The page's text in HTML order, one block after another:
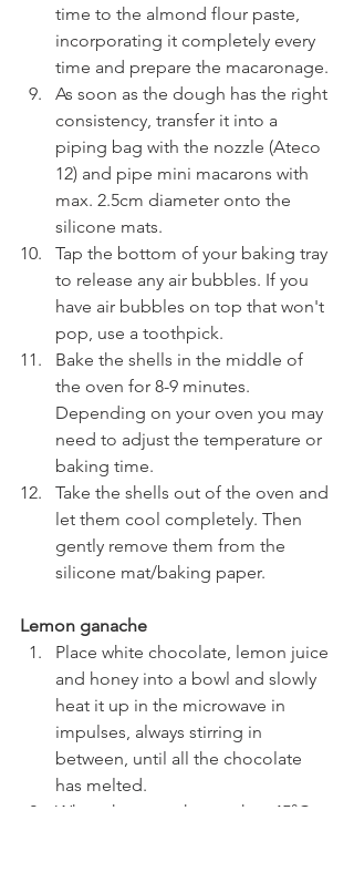
time to the almond flour paste,
incorporating it completely every
time and prepare the macaronage.
As soon as the dough has the right
consistency, transfer it into a
piping bag with the nozzle (Ateco
12) and pipe mini macarons with
max. 2.5cm diameter onto the
silicone mats.
Tap the bottom of your baking tray
to release any air bubbles. If you
have air bubbles on top that won't
pop, use a toothpick.
Bake the shells in the middle of
the oven for 8-9 minutes.
Depending on your oven you may
need to adjust the temperature or
baking time.
Take the shells out of the oven and
let them cool completely. Then
gently remove them from the
silicone mat/baking paper.
Lemon ganache
Place white chocolate, lemon juice
and honey into a bowl and slowly
heat it up in the microwave in
impulses, always stirring in
between, until all the chocolate
has melted.
When the ganache reaches 45°C